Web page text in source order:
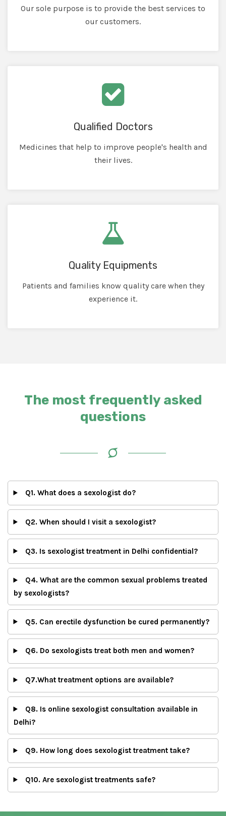
Our sole purpose is to provide the best services to
our customers.
Qualified Doctors
Medicines that help to improve people's health and
their lives.
Quality Equipments
Patients and families know quality care when they
experience it.
The most frequently asked
questions
Q1. What does a sexologist do?
Q2. When should I visit a sexologist?
Q3. Is sexologist treatment in Delhi confidential?
Q4. What are the common sexual problems treated
by sexologists?
Q5. Can erectile dysfunction be cured permanently?
Q6. Do sexologists treat both men and women?
Q7.What treatment options are available?
Q8. Is online sexologist consultation available in
Delhi?
Q9. How long does sexologist treatment take?
Q10. Are sexologist treatments safe?